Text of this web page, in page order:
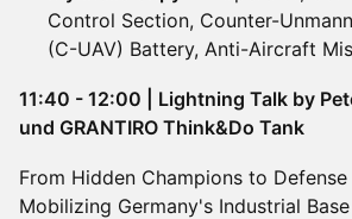
Control Section, Counter-
(C-UAV) Battery, Anti-Aircraft
11:40 - 12:00 | Lightning Talk by
und GRANTIRO Think&Do Tank
From Hidden Champions to
Mobilizing Germany's Industrial Base